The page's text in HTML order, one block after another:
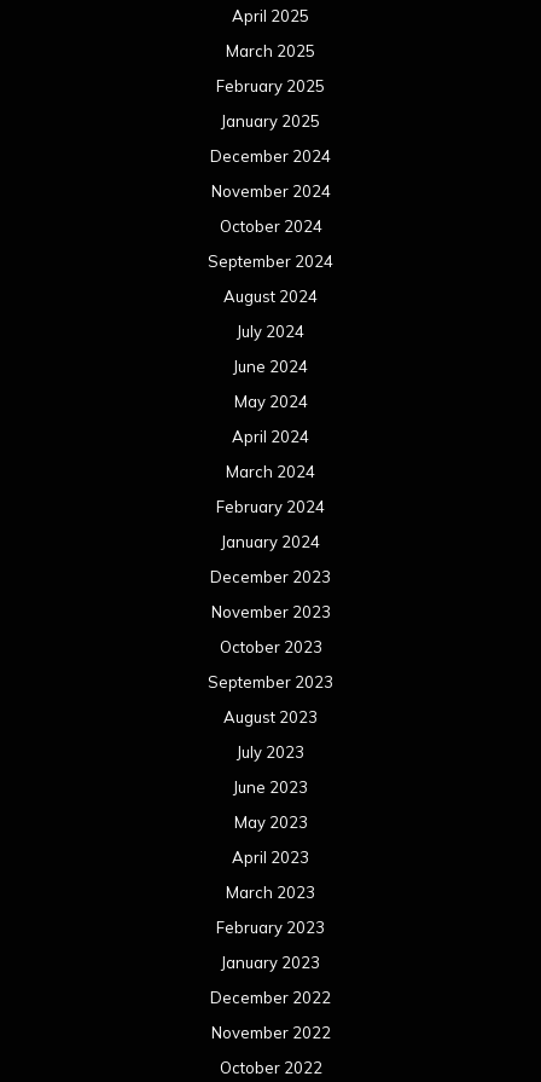
April 2025
March 2025
February 2025
January 2025
December 2024
November 2024
October 2024
September 2024
August 2024
July 2024
June 2024
May 2024
April 2024
March 2024
February 2024
January 2024
December 2023
November 2023
October 2023
September 2023
August 2023
July 2023
June 2023
May 2023
April 2023
March 2023
February 2023
January 2023
December 2022
November 2022
October 2022